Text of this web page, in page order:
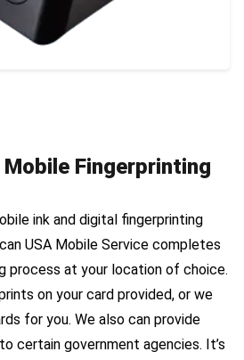
Mobile Fingerprinting
ink and digital fingerprinting
USA Mobile Service completes
process at your location of choice.
on your card provided, or we
for you. We also can provide
certain government agencies. It’s